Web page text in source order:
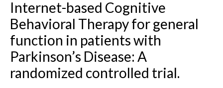
Internet-based Cognitive
Behavioral Therapy for general
function in patients with
Parkinson’s Disease: A
randomized controlled trial.